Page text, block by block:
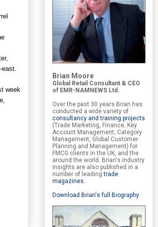
east.
week
Brian Moore
Global Retail Consultant & CEO
of EMR-NAMNEWS Ltd.
Over the past 30 years Brian has
conducted a wide variety of
consultancy and training projects
(Trade Marketing, Finance, Key
Account Management, Category
Management, Global Customer
Planning and Management) for
FMCG clients in the UK, and the
around the world. Brian's industry
insights are also published in a
number of leadingtrade
magazines.
Download Brian's full Biography